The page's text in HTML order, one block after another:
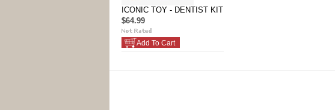
ICONIC TOY - DENTIST KIT
$64.99
Add To Cart